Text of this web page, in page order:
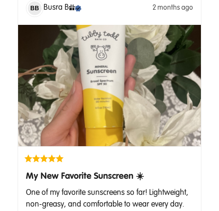
BB Busra B 2 months ago
My New Favorite Sunscreen ☀️
One of my favorite sunscreens so far! Lightweight,
non-greasy, and comfortable to wear every day.